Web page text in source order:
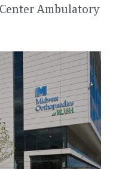
Ambulatory